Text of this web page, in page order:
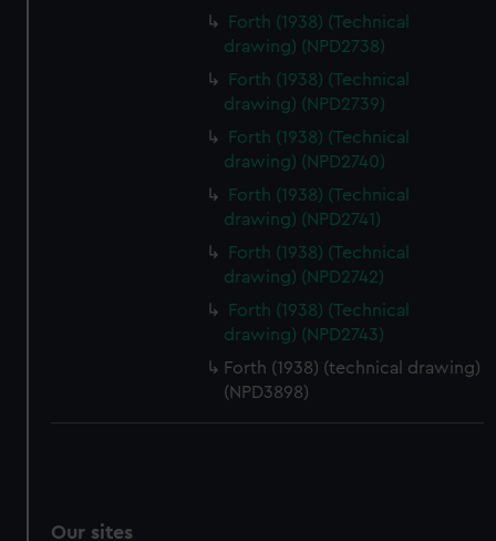
We’d like to use additional cookies to remember your
preferences, understand how our website is used, and to
help us improve it. We may also use cookies to tailor our
from third-party sources. You can choose to allow all
cookies, change your preferences or opt-out at any time.
Forth (1938) (Technical
drawing) (NPD2738)
Forth (1938) (Technical
drawing) (NPD2739)
Forth (1938) (Technical
drawing) (NPD2740)
Forth (1938) (Technical
drawing) (NPD2741)
Forth (1938) (Technical
drawing) (NPD2742)
Forth (1938) (Technical
drawing) (NPD2743)
Forth (1938) (technical drawing)
(NPD3898)
Our sites